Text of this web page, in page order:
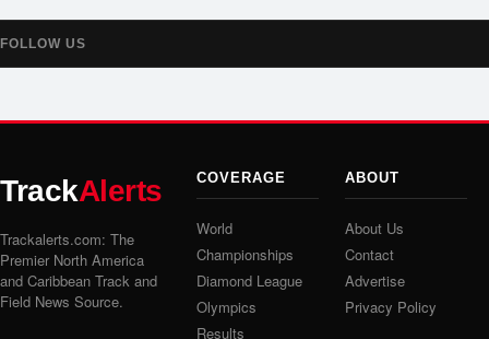
FOLLOW US
TrackAlerts
Trackalerts.com: The
Premier North America
and Caribbean Track and
Field News Source.
COVERAGE
World
Championships
Diamond League
Olympics
Results
ABOUT
About Us
Contact
Advertise
Privacy Policy